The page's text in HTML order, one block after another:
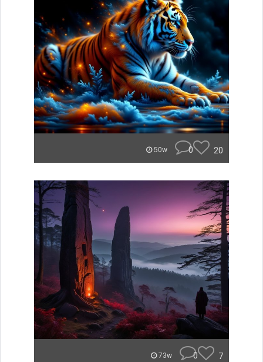
50w 0 20
73w 0 7